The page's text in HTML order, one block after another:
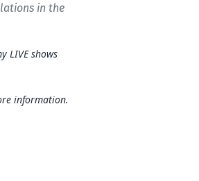
in the
LIVE shows
information.